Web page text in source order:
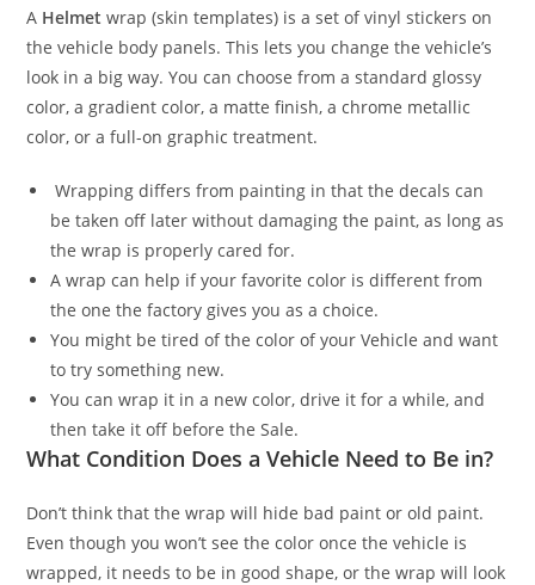
A Helmet wrap (skin templates) is a set of vinyl stickers on
the vehicle body panels. This lets you change the vehicle’s
look in a big way. You can choose from a standard glossy
color, a gradient color, a matte finish, a chrome metallic
color, or a full-on graphic treatment.
Wrapping differs from painting in that the decals can
be taken off later without damaging the paint, as long as
the wrap is properly cared for.
A wrap can help if your favorite color is different from
the one the factory gives you as a choice.
You might be tired of the color of your Vehicle and want
to try something new.
You can wrap it in a new color, drive it for a while, and
then take it off before the Sale.
What Condition Does a Vehicle Need to Be in?
Don’t think that the wrap will hide bad paint or old paint.
Even though you won’t see the color once the vehicle is
wrapped, it needs to be in good shape, or the wrap will look